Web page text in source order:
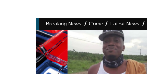
Breaking News / Crime / Latest News /